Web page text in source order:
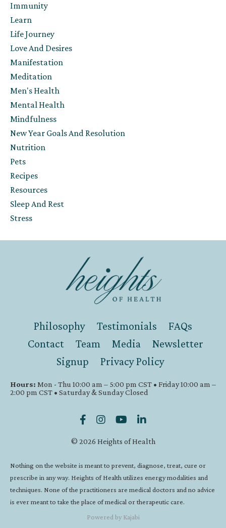
Immunity
Learn
Life Journey
Love And Desires
Manifestation
Meditation
Men's Health
Mental Health
Mindfulness
New Year Goals And Resolution
Nutrition
Pets
Recipes
Resources
Sleep And Rest
Stress
Philosophy Testimonials
FAQs
Contact
Team Media
Newsletter
Signup
Privacy Policy
Hours: Mon - Thu 10:00 am – 5:00 pm CST • Friday 10:00 am –
2:00 pm CST • Saturday & Sunday Closed
© 2026 Heights of Health
Nothing on the website is meant to prevent, diagnose, treat, cure or
prescribe in any way. Heights of Health utilizes energy modalities and
techniques. None of the practitioners are medical doctors and no advice
is ever meant to take the place of medical or therapeutic care.
Powered by Kajabi